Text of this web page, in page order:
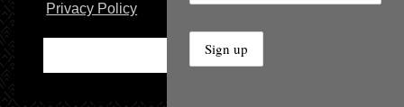
Privacy Policy
© 2013 Sweetspot Guitars. All rights reserved.
Impressum|GTC